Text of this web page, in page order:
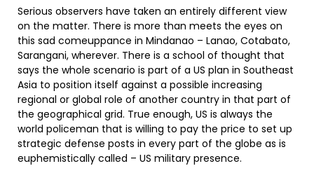
Serious observers have taken an entirely different view
on the matter. There is more than meets the eyes on
this sad comeuppance in Mindanao – Lanao, Cotabato,
Sarangani, wherever. There is a school of thought that
says the whole scenario is part of a US plan in Southeast
Asia to position itself against a possible increasing
regional or global role of another country in that part of
the geographical grid. True enough, US is always the
world policeman that is willing to pay the price to set up
strategic defense posts in every part of the globe as is
euphemistically called – US military presence.